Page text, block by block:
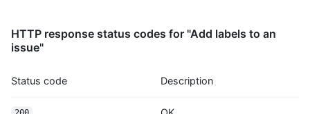
HTTP response status codes for "Add labels to an
issue"
Status code Description